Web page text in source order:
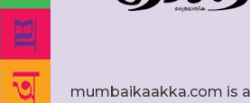
mumbaikaakka.com is